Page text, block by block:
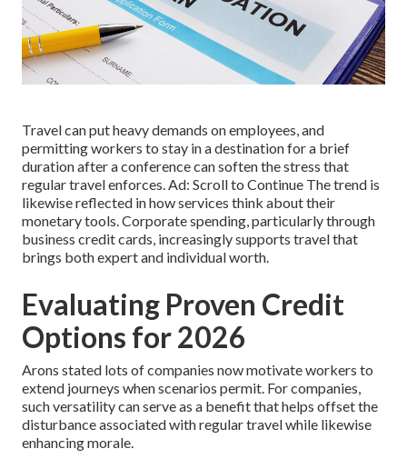
Travel can put heavy demands on employees, and
permitting workers to stay in a destination for a brief
duration after a conference can soften the stress that
regular travel enforces. Ad: Scroll to Continue The trend is
likewise reflected in how services think about their
monetary tools. Corporate spending, particularly through
business credit cards, increasingly supports travel that
brings both expert and individual worth.
Evaluating Proven Credit
Options for 2026
Arons stated lots of companies now motivate workers to
extend journeys when scenarios permit. For companies,
such versatility can serve as a benefit that helps offset the
disturbance associated with regular travel while likewise
enhancing morale.